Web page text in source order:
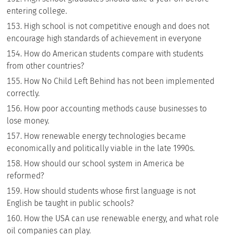
entering college.
High school is not competitive enough and does not
encourage high standards of achievement in everyone
How do American students compare with students
from other countries?
How No Child Left Behind has not been implemented
correctly.
How poor accounting methods cause businesses to
lose money.
How renewable energy technologies became
economically and politically viable in the late 1990s.
How should our school system in America be
reformed?
How should students whose first language is not
English be taught in public schools?
How the USA can use renewable energy, and what role
oil companies can play.